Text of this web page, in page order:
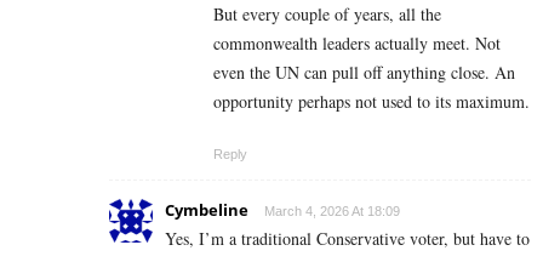
But every couple of years, all the
commonwealth leaders actually meet. Not
even the UN can pull off anything close. An
opportunity perhaps not used to its maximum.
Reply
Cymbeline March 4, 2026 At 18:09
Yes, I’m a traditional Conservative voter, but have to